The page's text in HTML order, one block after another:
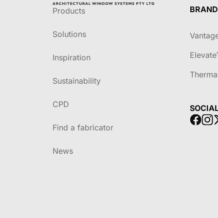
Products
Solutions
Inspiration
Sustainability
CPD
Find a fabricator
News